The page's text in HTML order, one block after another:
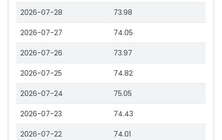
2026-07-28 73.98
2026-07-27 74.05
2026-07-26 73.97
2026-07-25 74.82
2026-07-24 75.05
2026-07-23 74.43
2026-07-22 74.01